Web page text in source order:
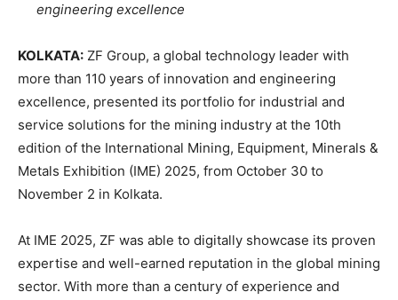
engineering excellence
KOLKATA: ZF Group, a global technology leader with
more than 110 years of innovation and engineering
excellence, presented its portfolio for industrial and
service solutions for the mining industry at the 10th
edition of the International Mining, Equipment, Minerals &
Metals Exhibition (IME) 2025, from October 30 to
November 2 in Kolkata.
At IME 2025, ZF was able to digitally showcase its proven
expertise and well-earned reputation in the global mining
sector. With more than a century of experience and